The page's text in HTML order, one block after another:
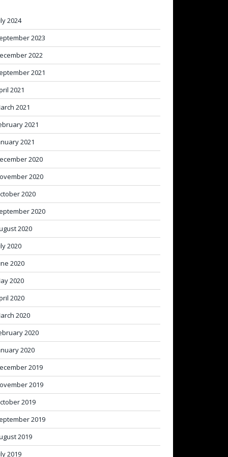
2024
2023
2022
2021
2021
2021
2021
2021
2020
2020
2020
2020
2020
2020
2020
2020
2020
2020
2020
2020
2019
2019
2019
2019
2019
2019